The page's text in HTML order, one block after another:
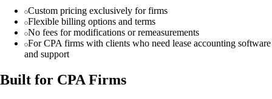
Custom pricing exclusively for firms
Flexible billing options and terms
No fees for modifications or remeasurements
For CPA firms with clients who need lease accounting software
and support
Built for CPA Firms